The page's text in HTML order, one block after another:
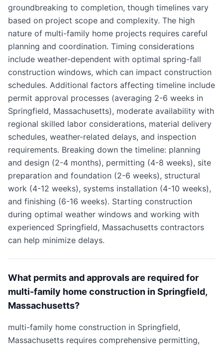
groundbreaking to completion, though timelines vary
based on project scope and complexity. The high
nature of multi-family home projects requires careful
planning and coordination. Timing considerations
include weather-dependent with optimal spring-fall
construction windows, which can impact construction
schedules. Additional factors affecting timeline include
permit approval processes (averaging 2-6 weeks in
Springfield, Massachusetts), moderate availability with
regional skilled labor considerations, material delivery
schedules, weather-related delays, and inspection
requirements. Breaking down the timeline: planning
and design (2-4 months), permitting (4-8 weeks), site
preparation and foundation (2-6 weeks), structural
work (4-12 weeks), systems installation (4-10 weeks),
and finishing (6-16 weeks). Starting construction
during optimal weather windows and working with
experienced Springfield, Massachusetts contractors
can help minimize delays.
What permits and approvals are required for
multi-family home construction in Springfield,
Massachusetts?
multi-family home construction in Springfield,
Massachusetts requires comprehensive permitting,